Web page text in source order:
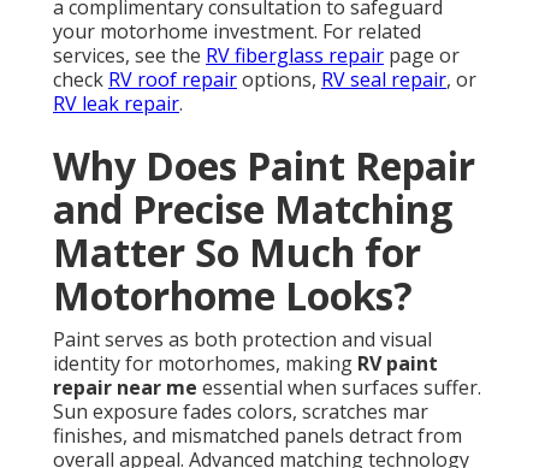
a complimentary consultation to safeguard
your motorhome investment. For related
services, see the RV fiberglass repair page or
check RV roof repairoptions, RV seal repair, or
RV leak repair.
Why Does Paint Repair
and Precise Matching
Matter So Much for
Motorhome Looks?
Paint serves as both protection and visual
identity for motorhomes, making RV paint
repair near me essential when surfaces suffer.
Sun exposure fades colors, scratches mar
finishes, and mismatched panels detract from
overall appeal. Advanced matching technology